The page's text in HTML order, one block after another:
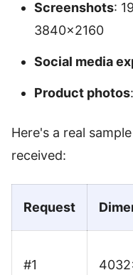
Screenshots:
3840×2160
Social media
Product photos
Here's a real
received:
Request
#1